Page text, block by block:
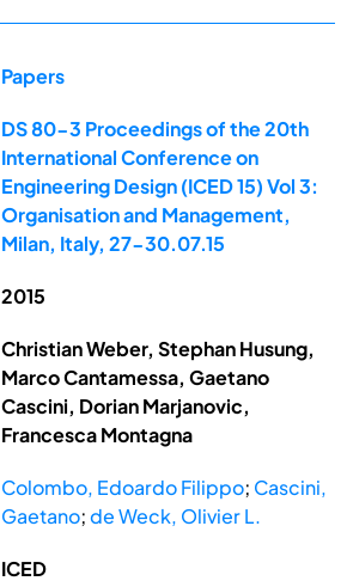
Papers
DS 80-3 Proceedings of the 20th
International Conference on
Engineering Design (ICED 15) Vol 3:
Organisation and Management,
Milan, Italy, 27-30.07.15
2015
Christian Weber, Stephan Husung,
Marco Cantamessa, Gaetano
Cascini, Dorian Marjanovic,
Francesca Montagna
Colombo, Edoardo Filippo; Cascini,
Gaetano;de Weck, Olivier L.
ICED